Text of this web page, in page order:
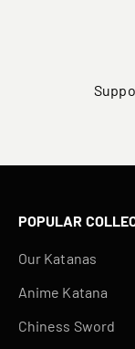
POPULAR
Our Katanas
Anime Katana
Chiness Sword